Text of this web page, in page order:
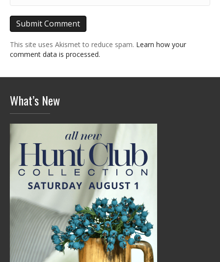
This site uses Akismet to reduce spam. Learn how your
comment data is processed.
What’s New